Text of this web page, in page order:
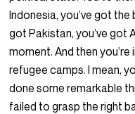
Indonesia, you’ve got
got Pakistan, you’ve got
moment. And then
refugee camps. I mean,
done some remarkable
failed to grasp the right